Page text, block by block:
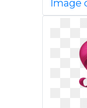
Image